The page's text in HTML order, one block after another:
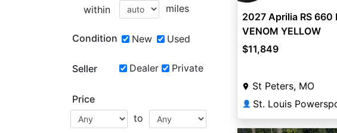
within miles
Condition New Used
Seller Dealer Private
Price
to
2027 Aprilia RS 660
VENOM YELLOW
$11,849
St Peters, MO
👤 St. Louis